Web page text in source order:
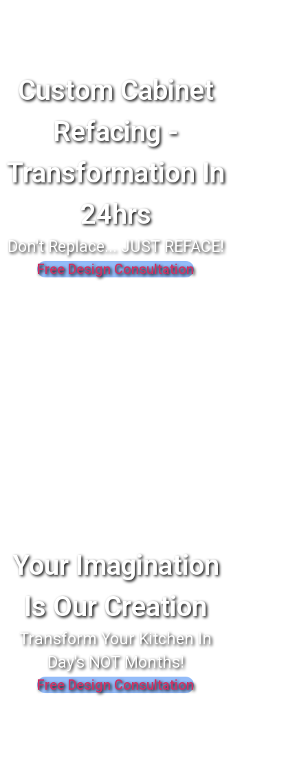
Custom Cabinet
Refacing -
Transformation In
24hrs
Don't Replace... JUST REFACE!
Free Design Consultation
Your Imagination
Is Our Creation
Transform Your Kitchen In
Day's NOT Months!
Free Design Consultation